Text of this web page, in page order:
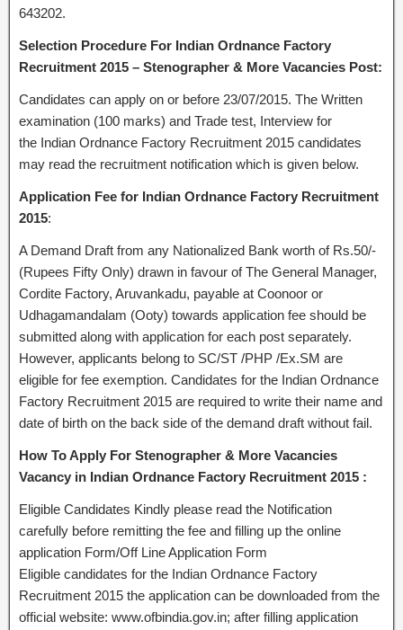
643202.
Selection Procedure For Indian Ordnance Factory
Recruitment 2015 – Stenographer & More Vacancies Post:
Candidates can apply on or before 23/07/2015. The Written
examination (100 marks) and Trade test, Interview for
the Indian Ordnance Factory Recruitment 2015 candidates
may read the recruitment notification which is given below.
Application Fee for Indian Ordnance Factory Recruitment
2015:
A Demand Draft from any Nationalized Bank worth of Rs.50/-
(Rupees Fifty Only) drawn in favour of The General Manager,
Cordite Factory, Aruvankadu, payable at Coonoor or
Udhagamandalam (Ooty) towards application fee should be
submitted along with application for each post separately.
However, applicants belong to SC/ST /PHP /Ex.SM are
eligible for fee exemption. Candidates for the Indian Ordnance
Factory Recruitment 2015 are required to write their name and
date of birth on the back side of the demand draft without fail.
How To Apply For Stenographer & More Vacancies
Vacancy in Indian Ordnance Factory Recruitment 2015 :
Eligible Candidates Kindly please read the Notification
carefully before remitting the fee and filling up the online
application Form/Off Line Application Form
Eligible candidates for the Indian Ordnance Factory
Recruitment 2015 the application can be downloaded from the
official website: www.ofbindia.gov.in; after filling application